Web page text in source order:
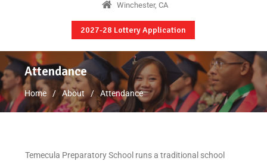
Winchester, CA
2027-28 Lottery Application
Attendance
Home About Attendance
Temecula Preparatory School runs a traditional school